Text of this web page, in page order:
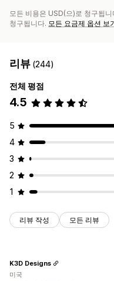
모든 비용은 USD(으)로 청구됩
청구됩니다. 모든 요금제 옵션 보
리뷰 (244)
전체 평점
4.5
5
4
3
2
1
리뷰 작성 모든 리뷰
K3D Designs
미국